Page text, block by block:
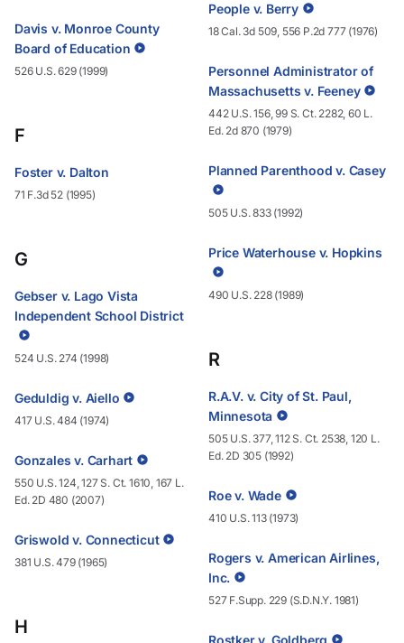
Davis v. Monroe County
Board of Education
526 U.S. 629 (1999)
F
Foster v. Dalton
71 F.3d 52 (1995)
G
Gebser v. Lago Vista
Independent School District
524 U.S. 274 (1998)
Geduldig v. Aiello
417 U.S. 484 (1974)
Gonzales v. Carhart
550 U.S. 124, 127 S. Ct. 1610, 167 L.
Ed. 2D 480 (2007)
Griswold v. Connecticut
381 U.S. 479 (1965)
H
People v. Berry
18 Cal. 3d 509, 556 P.2d 777 (1976)
Personnel Administrator of
Massachusetts v. Feeney
442 U.S. 156, 99 S. Ct. 2282, 60 L.
Ed. 2d 870 (1979)
Planned Parenthood v. Casey
505 U.S. 833 (1992)
Price Waterhouse v. Hopkins
490 U.S. 228 (1989)
R
R.A.V. v. City of St. Paul,
Minnesota
505 U.S. 377, 112 S. Ct. 2538, 120 L.
Ed. 2D 305 (1992)
Roe v. Wade
410 U.S. 113 (1973)
Rogers v. American Airlines,
Inc.
527 F.Supp. 229 (S.D.N.Y. 1981)
Rostker v. Goldberg